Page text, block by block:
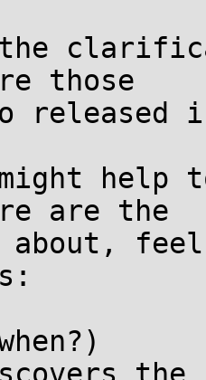
those
released
help
are the
about,